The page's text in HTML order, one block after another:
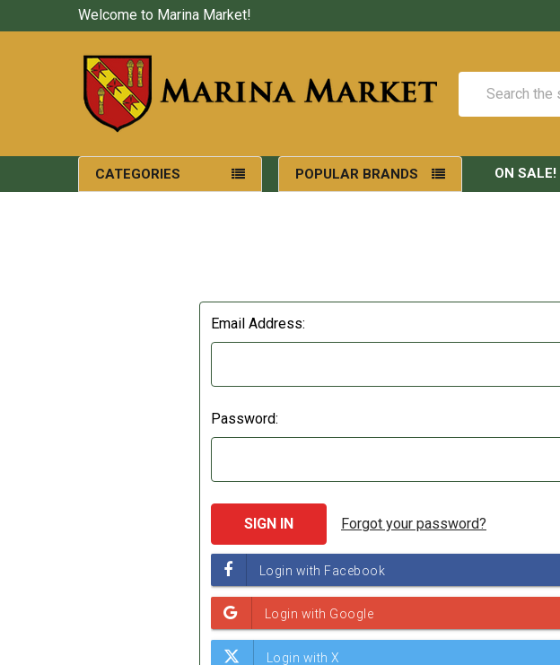
Welcome to Marina Market!
CATEGORIES POPULAR BRANDS ON SALE!
Email Address:
Password:
Forgot your password?